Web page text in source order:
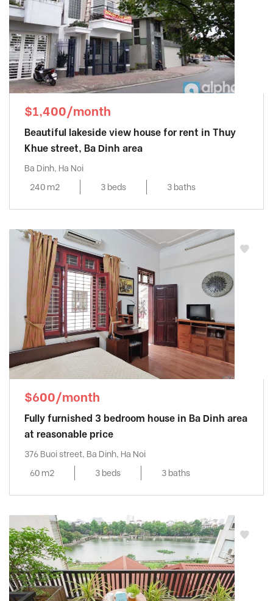
$1,400/month
Beautiful lakeside view house for rent in Thuy
Khue street, Ba Dinh area
Ba Dinh, Ha Noi
240 m2
3 beds 3 baths
$600/month
Fully furnished 3 bedroom house in Ba Dinh area
at reasonable price
376 Buoi street, Ba Dinh, Ha Noi
60 m2
3 beds 3 baths